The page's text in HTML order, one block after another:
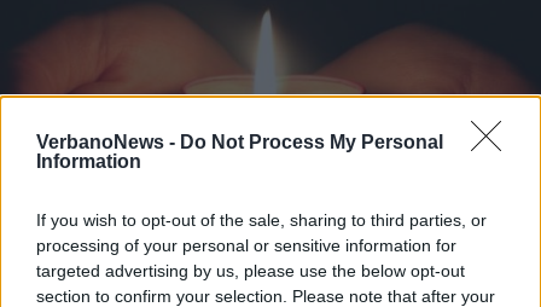
VerbanoNews - Do Not Process My Personal
Information
If you wish to opt-out of the sale, sharing to third parties, or
processing of your personal or sensitive information for
targeted advertising by us, please use the below opt-out
section to confirm your selection. Please note that after your